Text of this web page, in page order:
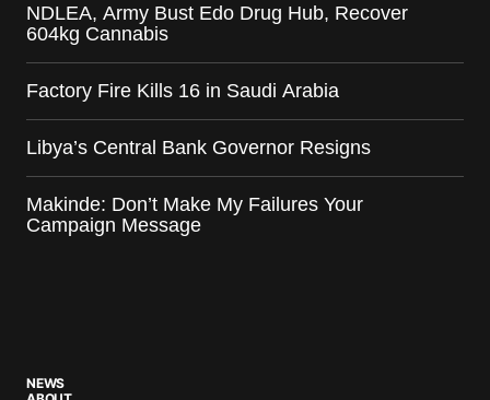
NDLEA, Army Bust Edo Drug Hub, Recover
604kg Cannabis
Factory Fire Kills 16 in Saudi Arabia
Libya’s Central Bank Governor Resigns
Makinde: Don’t Make My Failures Your
Campaign Message
NEWS